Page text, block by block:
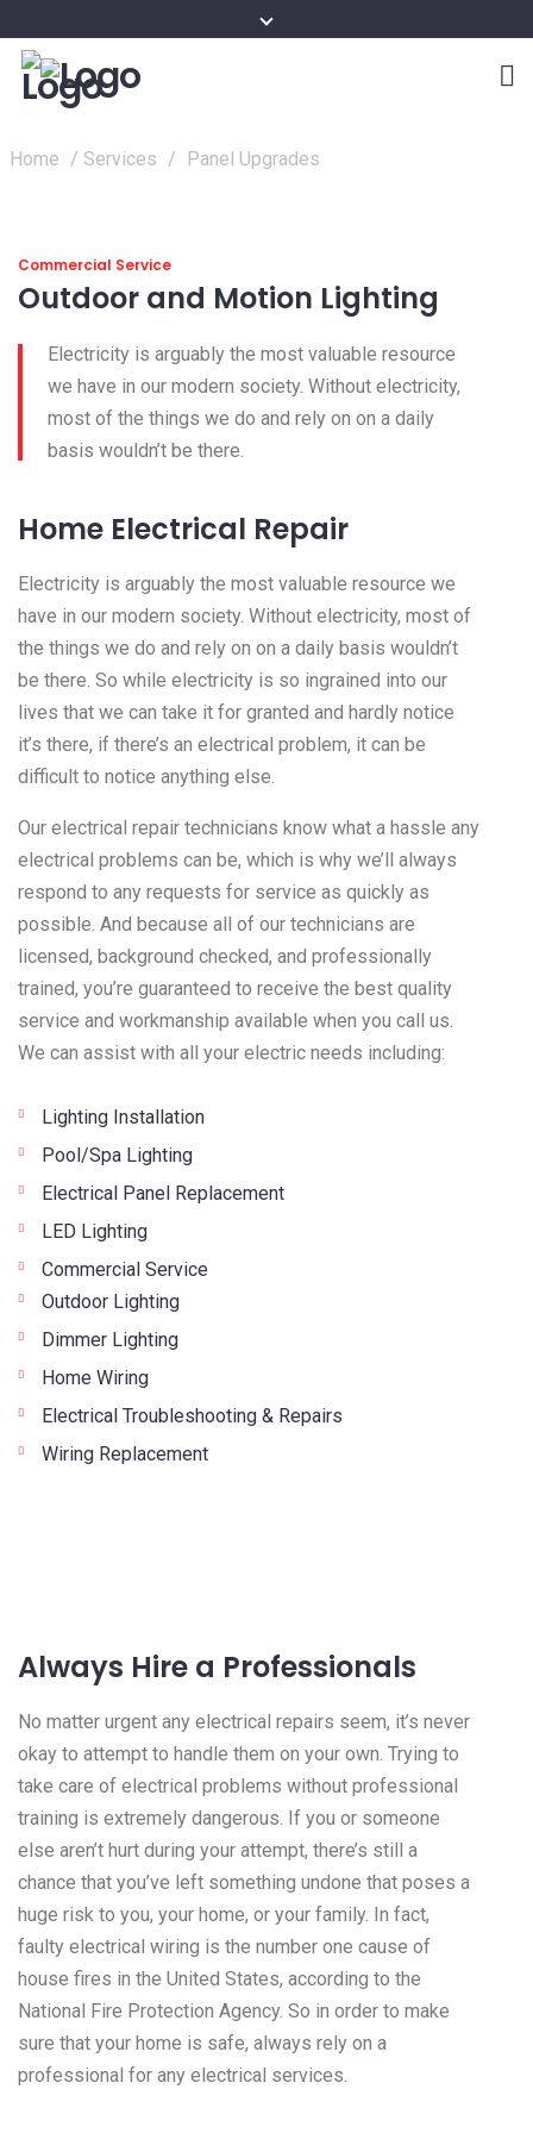
Home / Services / Panel Upgrades
Commercial Service
Outdoor and Motion Lighting
Electricity is arguably the most valuable resource
we have in our modern society. Without electricity,
most of the things we do and rely on on a daily
basis wouldn’t be there.
Home Electrical Repair
Electricity is arguably the most valuable resource we
have in our modern society. Without electricity, most of
the things we do and rely on on a daily basis wouldn’t
be there. So while electricity is so ingrained into our
lives that we can take it for granted and hardly notice
it’s there, if there’s an electrical problem, it can be
difficult to notice anything else.
Our electrical repair technicians know what a hassle any
electrical problems can be, which is why we’ll always
respond to any requests for service as quickly as
possible. And because all of our technicians are
licensed, background checked, and professionally
trained, you’re guaranteed to receive the best quality
service and workmanship available when you call us.
We can assist with all your electric needs including:
Lighting Installation
Pool/Spa Lighting
Electrical Panel Replacement
LED Lighting
Commercial Service
Outdoor Lighting
Dimmer Lighting
Home Wiring
Electrical Troubleshooting & Repairs
Wiring Replacement
Always Hire a Professionals
No matter urgent any electrical repairs seem, it’s never
okay to attempt to handle them on your own. Trying to
take care of electrical problems without professional
training is extremely dangerous. If you or someone
else aren’t hurt during your attempt, there’s still a
chance that you’ve left something undone that poses a
huge risk to you, your home, or your family. In fact,
faulty electrical wiring is the number one cause of
house fires in the United States, according to the
National Fire Protection Agency. So in order to make
sure that your home is safe, always rely on a
professional for any electrical services.